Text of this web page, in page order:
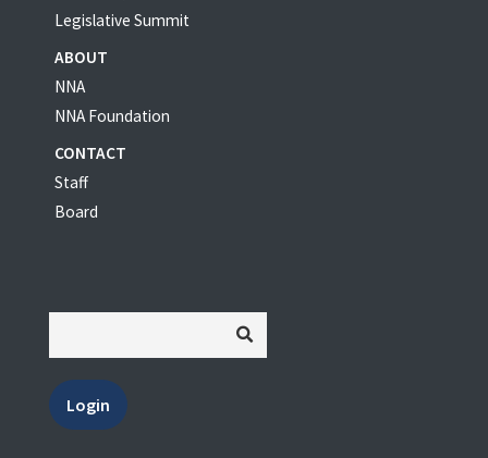
Legislative Summit
ABOUT
NNA
NNA Foundation
CONTACT
Staff
Board
Login